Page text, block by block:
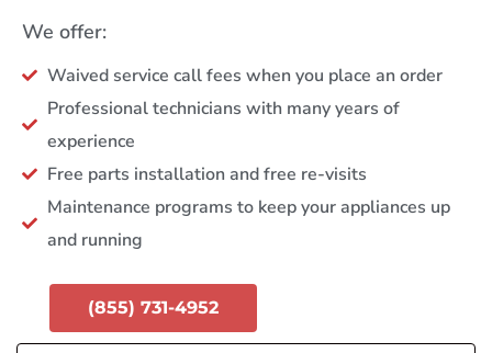
We offer:
Waived service call fees when you place an order
Professional technicians with many years of
experience
Free parts installation and free re-visits
Maintenance programs to keep your appliances up
and running
(855) 731-4952